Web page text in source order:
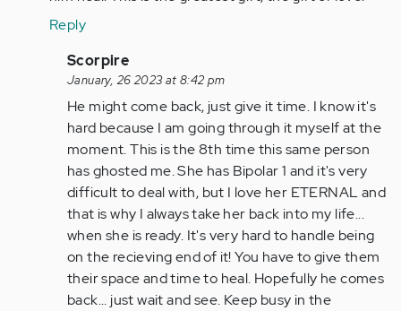
Reply
In
reply
to
This
thing
happened
to
me…
by
Anonymous
(not
verified)
Scorpire
January, 26 2023 at 8:42 pm
He might come back, just give it time. I know it's
hard because I am going through it myself at the
moment. This is the 8th time this same person
has ghosted me. She has Bipolar 1 and it's very
difficult to deal with, but I love her ETERNAL and
that is why I always take her back into my life...
when she is ready. It's very hard to handle being
on the recieving end of it! You have to give them
their space and time to heal. Hopefully he comes
back... just wait and see. Keep busy in the